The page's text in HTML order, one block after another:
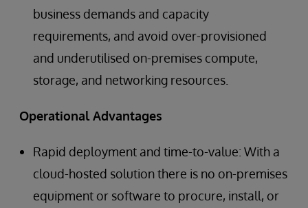
business demands and capacity
requirements, and avoid over-provisioned
and underutilised on-premises compute,
storage, and networking resources.
Operational Advantages
Rapid deployment and time-to-value: With a
cloud-hosted solution there is no on-premises
equipment or software to procure, install, or